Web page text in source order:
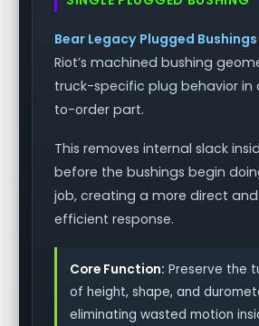
Bear Legacy Plugged Bushings
Riot’s machined bushing
truck-specific plug behavior in
to-order part.
This removes internal slack
before the bushings begin
job, creating a more direct
efficient response.
Core Function: Preserve the
of height, shape, and
eliminating wasted motion